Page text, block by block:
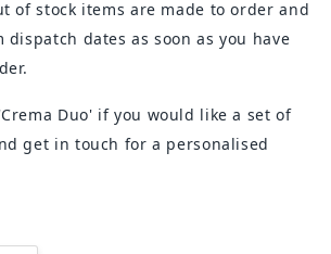
of stock items are made to order and
dates as soon as you have
Duo' if you would like a set of
get in touch for a personalised